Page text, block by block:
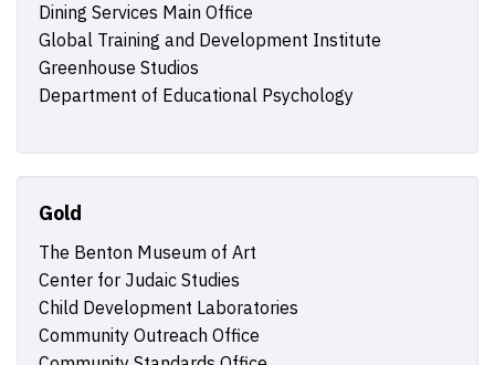
Dining Services Main Office
Global Training and Development Institute
Greenhouse Studios
Department of Educational Psychology
Gold
The Benton Museum of Art
Center for Judaic Studies
Child Development Laboratories
Community Outreach Office